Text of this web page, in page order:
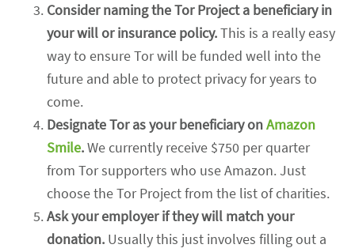
Consider naming the Tor Project a beneficiary in
your will or insurance policy.This is a really easy
way to ensure Tor will be funded well into the
future and able to protect privacy for years to
come.
Designate Tor as your beneficiary onAmazon
Smile.We currently receive $750 per quarter
from Tor supporters who use Amazon. Just
choose the Tor Project from the list of charities.
Ask your employer if they will match your
donation. Usually this just involves filling out a